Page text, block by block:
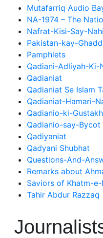
Mutafarriq Audio
NA-1974 – The
Nafrat-Kisi-Say-Nahi
Pakistan-kay-
Pamphlets
Qadiani-Adliyah-Ki-
Qadianiat
Qadianiat Se Islam
Qadianiat-Hamari-
Qadianio-ki-
Qadianio-say-Bycot
Qadiyaniat
Qadyani Shubhat
Questions-And-
Remarks about
Saviors of Khatm-
Tahir Abdur Razzaq